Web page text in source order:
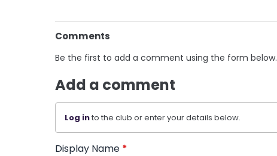
Comments
Be the first to add a comment using the form below.
Add a comment
Log into the club or enter your details below.
Display Name *